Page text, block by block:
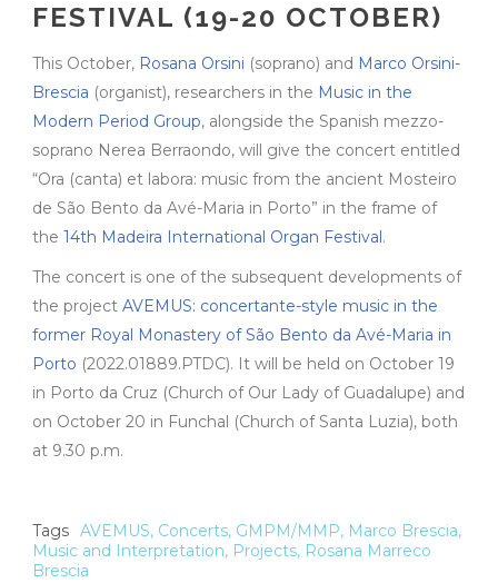
FESTIVAL (19-20 OCTOBER)
This October, Rosana Orsini (soprano) and Marco Orsini-
Brescia (organist), researchers in the Music in the
Modern Period Group, alongside the Spanish mezzo-
soprano Nerea Berraondo, will give the concert entitled
“Ora (canta) et labora: music from the ancient Mosteiro
de São Bento da Avé-Maria in Porto” in the frame of
the 14th Madeira International Organ Festival .
The concert is one of the subsequent developments of
the project AVEMUS: concertante-style music in the
former Royal Monastery of São Bento da Avé-Maria in
Porto (2022.01889.PTDC). It will be held on October 19
in Porto da Cruz (Church of Our Lady of Guadalupe) and
on October 20 in Funchal (Church of Santa Luzia), both
at 9.30 p.m.
Tags AVEMUS, Concerts, GMPM/MMP, Marco Brescia,
Music and Interpretation, Projects, Rosana Marreco
Brescia